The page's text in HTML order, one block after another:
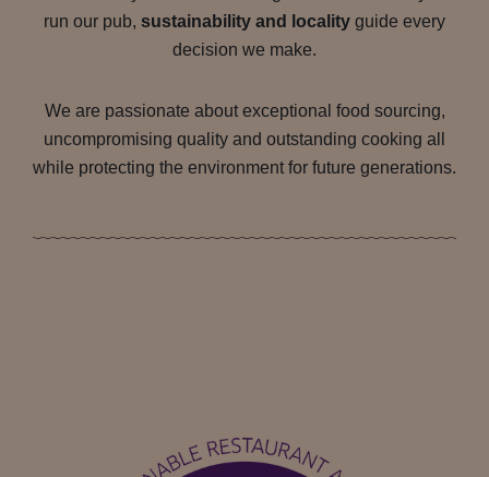
run our pub, sustainability and locality guide every
decision we make.
We are passionate about exceptional food sourcing,
uncompromising quality and outstanding cooking all
while protecting the environment for future generations.